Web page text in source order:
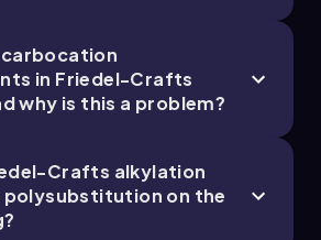
in Friedel-Crafts
why is this a problem?
Crafts alkylation
on the